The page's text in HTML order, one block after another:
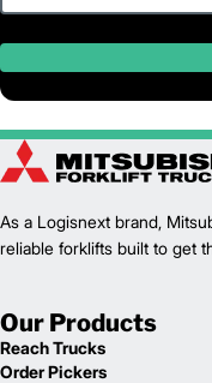
As a Logisnext brand,
reliable forklifts built to get
Our Products
Reach Trucks
Order Pickers